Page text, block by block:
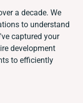
a decade. We
to understand
captured your
development
to efficiently